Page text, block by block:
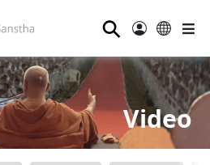
⚲
Video